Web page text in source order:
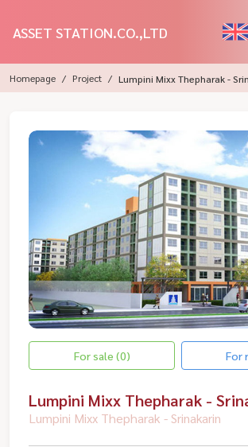
ASSET STATION.CO.,LTD
Homepage Project Lumpini Mixx Thepharak -
For sale (0) For
Lumpini Mixx Thepharak -
Lumpini Mixx Thepharak - Srinakarin